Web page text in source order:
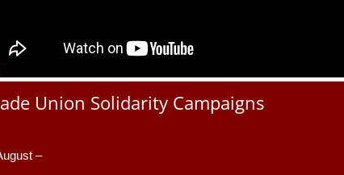
Union Solidarity Campaigns
–